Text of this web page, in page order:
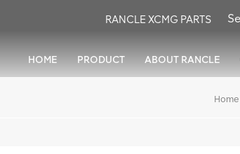
RANCLE XCMG PARTS
HOME PRODUCT ABOUT RANCLE
Home